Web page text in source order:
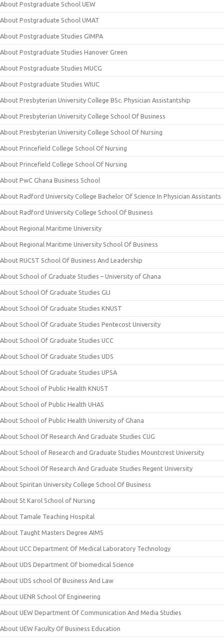
About Postgraduate School UEW
About Postgraduate School UMAT
About Postgraduate Studies GIMPA
About Postgraduate Studies Hanover Green
About Postgraduate Studies MUCG
About Postgraduate Studies WIUC
About Presbyterian University College BSc. Physician Assistantship
About Presbyterian University College School Of Business
About Presbyterian University College School Of Nursing
About Princefield College School Of Nursing
About Princefield College School Of Nursing
About PwC Ghana Business School
About Radford University College Bachelor Of Science In Physician Assistants
About Radford University College School Of Business
About Regional Maritime University
About Regional Maritime University School Of Business
About RUCST School Of Business And Leadership
About School of Graduate Studies – University of Ghana
About School Of Graduate Studies GIJ
About School Of Graduate Studies KNUST
About School Of Graduate Studies Pentecost University
About School Of Graduate Studies UCC
About School Of Graduate Studies UDS
About School Of Graduate Studies UPSA
About School of Public Health KNUST
About School of Public Health UHAS
About School of Public Health University of Ghana
About School Of Research And Graduate Studies CUG
About School of Research and Graduate Studies Mountcrest University
About School Of Research And Graduate Studies Regent University
About Spiritan University College School Of Business
About St Karol School of Nursing
About Tamale Teaching Hospital
About Taught Masters Degree AIMS
About UCC Department Of Medical Laboratory Technology
About UDS Department Of biomedical Science
About UDS school Of Business And Law
About UENR School Of Engineering
About UEW Department Of Communication And Media Studies
About UEW Faculty Of Business Education